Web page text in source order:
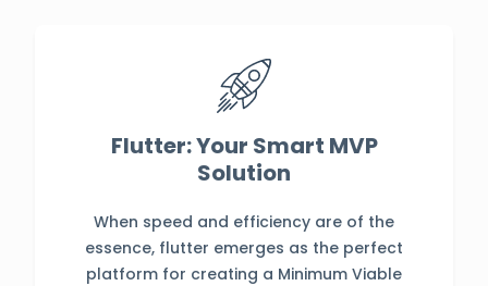
Flutter: Your Smart MVP
Solution
When speed and efficiency are of the
essence, flutter emerges as the perfect
platform for creating a Minimum Viable